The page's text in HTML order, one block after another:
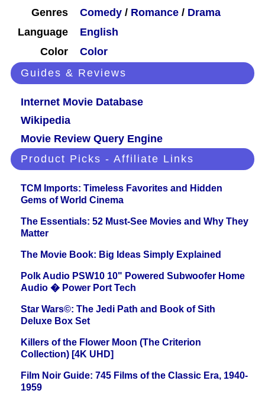
Genres
Comedy / Romance / Drama
Language
English
Color
Color
Guides & Reviews
Internet Movie Database
Wikipedia
Movie Review Query Engine
Product Picks - Affiliate Links
TCM Imports: Timeless Favorites and Hidden
Gems of World Cinema
The Essentials: 52 Must-See Movies and Why They
Matter
The Movie Book: Big Ideas Simply Explained
Polk Audio PSW10 10" Powered Subwoofer Home
Audio � Power Port Tech
Star Wars©: The Jedi Path and Book of Sith
Deluxe Box Set
Killers of the Flower Moon (The Criterion
Collection) [4K UHD]
Film Noir Guide: 745 Films of the Classic Era, 1940-
1959